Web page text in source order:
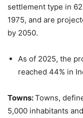
settlement type in
1975, and are
by 2050.
As of 2025, the
reached 44% in
Towns:Towns,
5,000 inhabitants